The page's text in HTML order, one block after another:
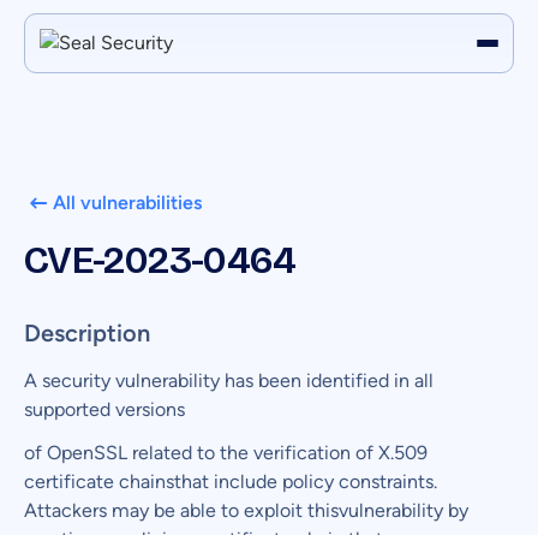
All vulnerabilities
CVE-2023-0464
Description
A security vulnerability has been identified in all
supported versions
of OpenSSL related to the verification of X.509
certificate chainsthat include policy constraints.
Attackers may be able to exploit thisvulnerability by